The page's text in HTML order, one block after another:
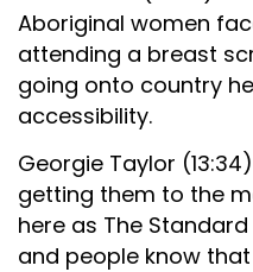
Aboriginal women
attending a breast
going onto country
accessibility.
Georgie Taylor
getting them to the
here as The
and people know